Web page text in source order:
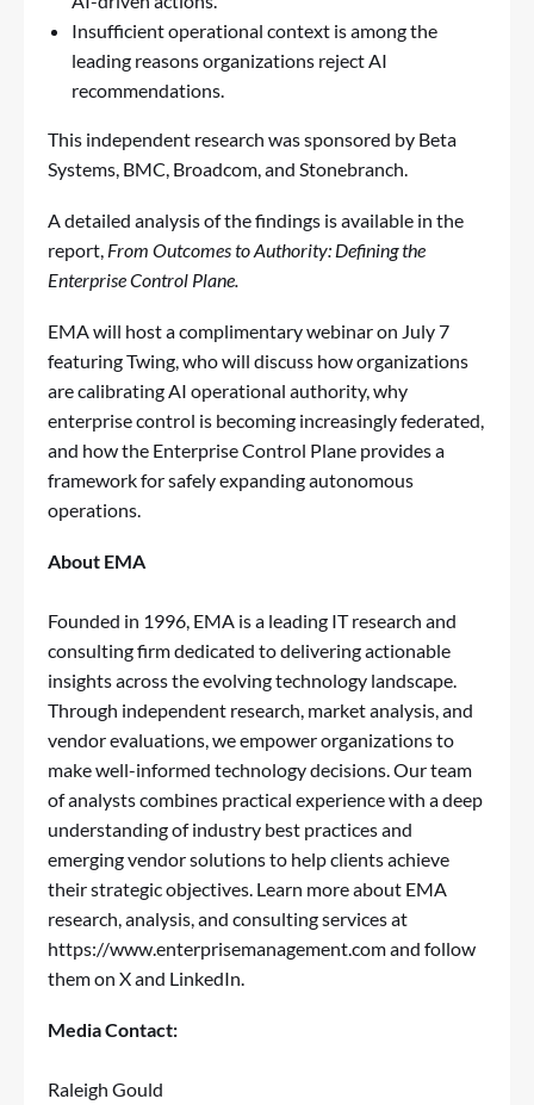
Insufficient operational context is among the
leading reasons organizations reject AI
recommendations.
This independent research was sponsored by Beta
Systems, BMC, Broadcom, and Stonebranch.
A detailed analysis of the findings is available in the
report, From Outcomes to Authority: Defining the
Enterprise Control Plane.
EMA will host a complimentary webinar on July 7
featuring Twing, who will discuss how organizations
are calibrating AI operational authority, why
enterprise control is becoming increasingly federated,
and how the Enterprise Control Plane provides a
framework for safely expanding autonomous
operations.
About EMA
Founded in 1996, EMA is a leading IT research and
consulting firm dedicated to delivering actionable
insights across the evolving technology landscape.
Through independent research, market analysis, and
vendor evaluations, we empower organizations to
make well-informed technology decisions. Our team
of analysts combines practical experience with a deep
understanding of industry best practices and
emerging vendor solutions to help clients achieve
their strategic objectives. Learn more about EMA
research, analysis, and consulting services at
https://www.enterprisemanagement.comand follow
them on Xand LinkedIn.
Media Contact:
Raleigh Gould